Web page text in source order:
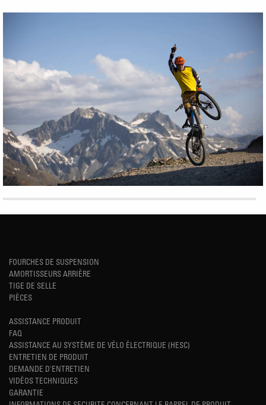
FOURCHES DE SUSPENSION
AMORTISSEURS ARRIÈRE
TIGE DE SELLE
PIÈCES
ASSISTANCE PRODUIT
FAQ
ASSISTANCE AU SYSTÈME DE VÉLO ÉLECTRIQUE (HESC)
ENTRETIEN DE PRODUIT
DEMANDE D'ENTRETIEN
VIDÉOS TECHNIQUES
GARANTIE